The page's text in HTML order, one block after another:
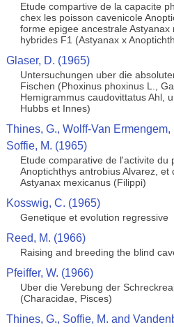
Etude compartive de la capacite
chex les poisson cavenicole
forme epigee ancestrale Astyanax
hybrides F1 (Astyanax x
Glaser, D. (1965)
Untersuchungen uber die
Fischen (Phoxinus phoxinus L.,
Hemigrammus caudovittatus Ahl,
Hubbs et Innes)
Thines, G., Wolff-Van Ermengem,
Soffie, M. (1965)
Etude comparative de l'activite du
Anoptichthys antrobius Alvarez, et
Astyanax mexicanus (Filippi)
Kosswig, C. (1965)
Genetique et evolution regressive
Reed, M. (1966)
Raising and breeding the blind
Pfeiffer, W. (1966)
Uber die Verebung der
(Characidae, Pisces)
Thines, G., Soffie, M. and